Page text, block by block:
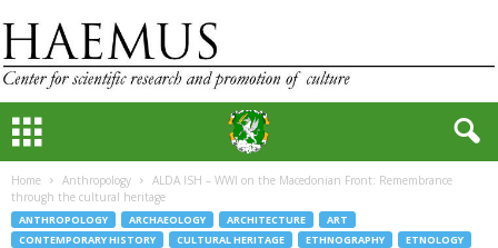
Home Anthropology
ALDA ISH – WWI on the Macedonian Front: Remembrance
through the cultural heritage
ANTHROPOLOGY ARCHAEOLOGY ARCHITECTURE
ART
CONTEMPORARY HISTORY
CULTURAL HERITAGE ETHNOGRAPHY
ETNOLOGY